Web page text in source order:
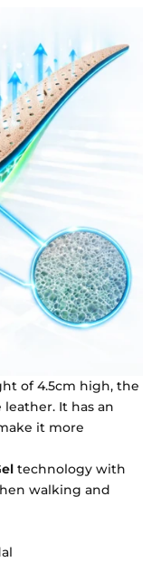
of 4.5cm high, the
It has an
it more
technology with
walking and